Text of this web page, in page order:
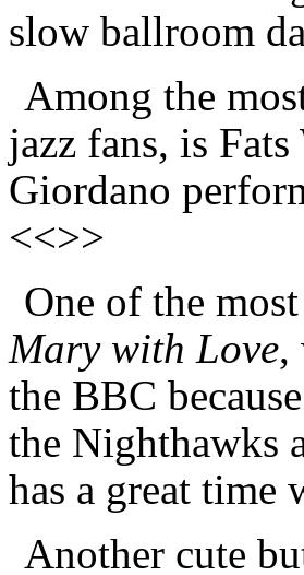
slow ballroom
Among the
jazz fans, is
Giordano
<<>>
One of the
Mary with Love,
the BBC
the Nighthawks
has a great time
Another cute